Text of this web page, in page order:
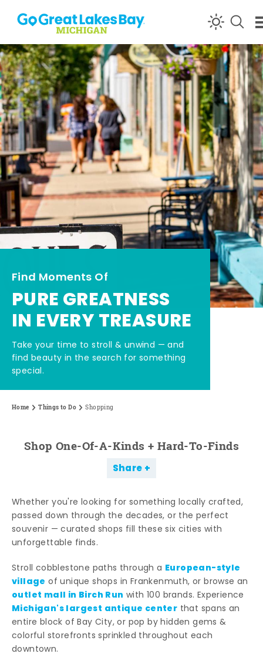
Skip to content
Find Moments Of
PURE GREATNESS
IN EVERY TREASURE
Take your time to stroll & unwind — and
find beauty in the search for something
special.
Home Things to Do Shopping
Shop One-Of-A-Kinds + Hard-To-Finds
Share
Whether you're looking for something locally crafted,
passed down through the decades, or the perfect
souvenir — curated shops fill these six cities with
unforgettable finds.
Stroll cobblestone paths through a European-style
village of unique shops in Frankenmuth, or browse an
outlet mall in Birch Run with 100 brands. Experience
Michigan's largest antique center that spans an
entire block of Bay City, or pop by hidden gems &
colorful storefronts sprinkled throughout each
downtown.